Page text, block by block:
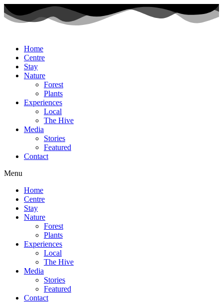
Home
Centre
Stay
Nature
Forest
Plants
Experiences
Local
The Hive
Media
Stories
Featured
Contact
Menu
Home
Centre
Stay
Nature
Forest
Plants
Experiences
Local
The Hive
Media
Stories
Featured
Contact